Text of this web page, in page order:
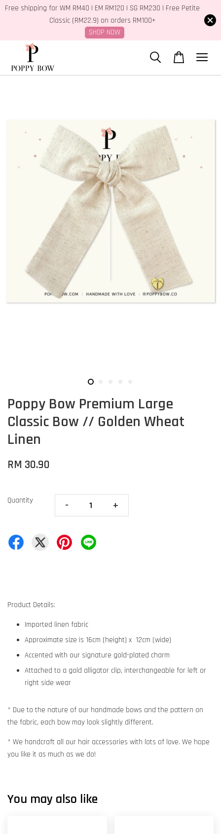
Free shipping for WM RM40 | EM RM120 | SG RM230 | Free Petite
Classic (RM22.9) on orders RM100+
SHOP NOW
Poppy Bow Premium Large
Classic Bow // Golden Wheat
Linen
RM 30.90
Quantity - +
Product Details:
Imported linen fabric
Approximate size is 16cm (height) x 12cm (wide)
Accented with our signature gold-plated charm
Attached to a gold alligator clip, interchangeable for left or
right side wear
* Due to the nature of our handmade bows and the pattern on
the fabric, each bow may look slightly different.
* We handcraft all our hair accessories with lots of love. We hope
you like it as much as we do!
You may also like